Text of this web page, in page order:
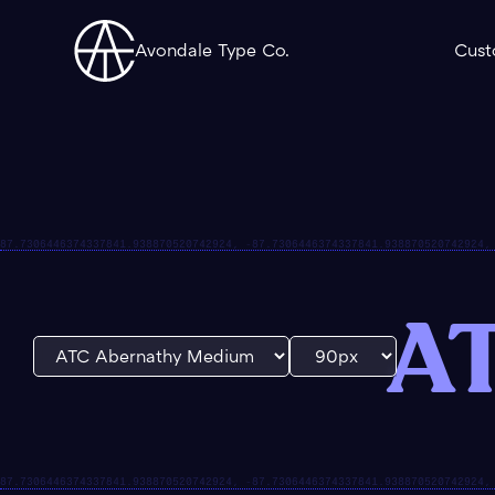
Avondale Type Co.